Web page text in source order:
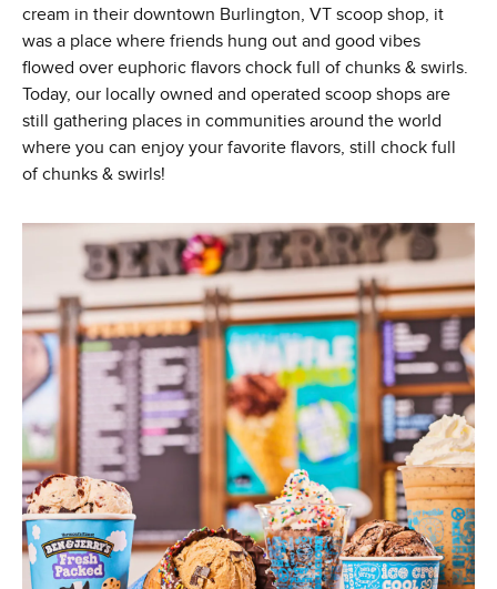
cream in their downtown Burlington, VT scoop shop, it
was a place where friends hung out and good vibes
flowed over euphoric flavors chock full of chunks & swirls.
Today, our locally owned and operated scoop shops are
still gathering places in communities around the world
where you can enjoy your favorite flavors, still chock full
of chunks & swirls!